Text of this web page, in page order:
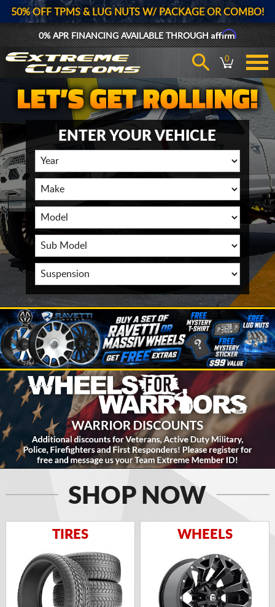
50% OFF TPMS & LUG NUTS W/ PACKAGE OR COMBO!
0% APR FINANCING AVAILABLE THROUGHAffirm
0
ENTER YOUR VEHICLE
SHOP NOW
TIRES WHEELS